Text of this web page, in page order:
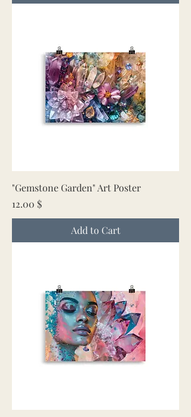
"Gemstone Garden" Art Poster
Price
12.00 $
Add to Cart